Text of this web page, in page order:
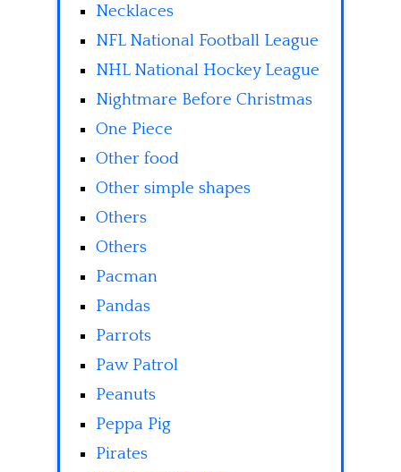
Necklaces
NFL National Football League
NHL National Hockey League
Nightmare Before Christmas
One Piece
Other food
Other simple shapes
Others
Others
Pacman
Pandas
Parrots
Paw Patrol
Peanuts
Peppa Pig
Pirates